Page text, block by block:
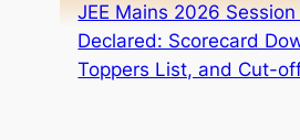
JEE Mains 2026 Session
Declared: Scorecard
Toppers List, and Cut-